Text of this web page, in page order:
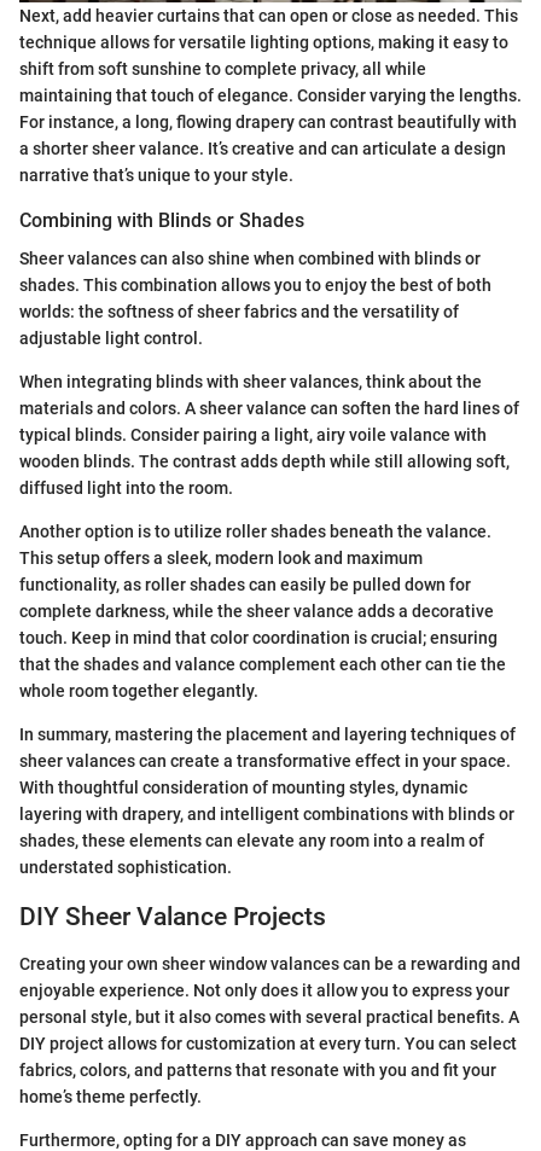
Next, add heavier curtains that can open or close as needed. This
technique allows for versatile lighting options, making it easy to
shift from soft sunshine to complete privacy, all while
maintaining that touch of elegance. Consider varying the lengths.
For instance, a long, flowing drapery can contrast beautifully with
a shorter sheer valance. It’s creative and can articulate a design
narrative that’s unique to your style.
Combining with Blinds or Shades
Sheer valances can also shine when combined with blinds or
shades. This combination allows you to enjoy the best of both
worlds: the softness of sheer fabrics and the versatility of
adjustable light control.
When integrating blinds with sheer valances, think about the
materials and colors. A sheer valance can soften the hard lines of
typical blinds. Consider pairing a light, airy voile valance with
wooden blinds. The contrast adds depth while still allowing soft,
diffused light into the room.
Another option is to utilize roller shades beneath the valance.
This setup offers a sleek, modern look and maximum
functionality, as roller shades can easily be pulled down for
complete darkness, while the sheer valance adds a decorative
touch. Keep in mind that color coordination is crucial; ensuring
that the shades and valance complement each other can tie the
whole room together elegantly.
In summary, mastering the placement and layering techniques of
sheer valances can create a transformative effect in your space.
With thoughtful consideration of mounting styles, dynamic
layering with drapery, and intelligent combinations with blinds or
shades, these elements can elevate any room into a realm of
understated sophistication.
DIY Sheer Valance Projects
Creating your own sheer window valances can be a rewarding and
enjoyable experience. Not only does it allow you to express your
personal style, but it also comes with several practical benefits. A
DIY project allows for customization at every turn. You can select
fabrics, colors, and patterns that resonate with you and fit your
home’s theme perfectly.
Furthermore, opting for a DIY approach can save money as